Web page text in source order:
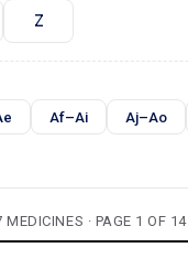
Z
Af–Ai Aj–Ao
· PAGE 1 OF 14